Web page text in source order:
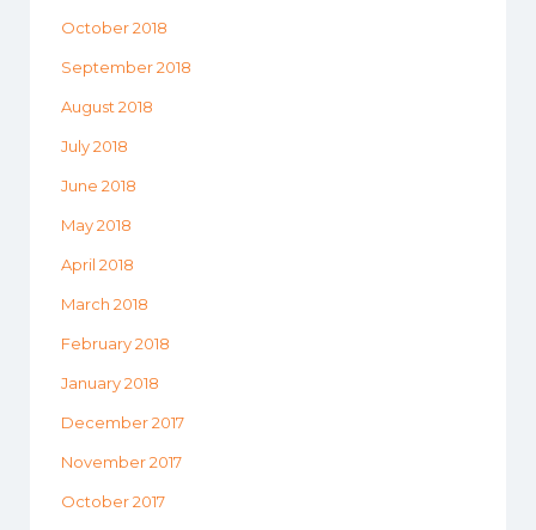
October 2018
September 2018
August 2018
July 2018
June 2018
May 2018
April 2018
March 2018
February 2018
January 2018
December 2017
November 2017
October 2017